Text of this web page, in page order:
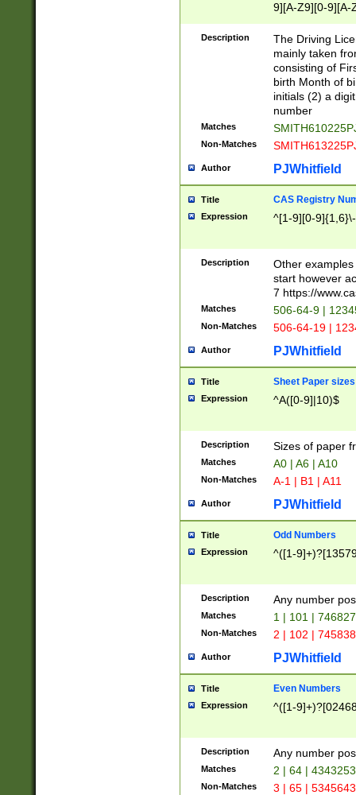
9][A-Z9][0-9][A-
Description
The Driving
mainly taken
consisting of
birth Month of
initials (2) a
number
Matches
Non-Matches
Author PJWhitfield
Title CAS Registry
Expression ^[1-9][0-
Description
Other
start however
7 https://
Matches 506-64-9 |
Non-Matches 506-64-19 |
Author PJWhitfield
Title Sheet Paper sizes
Expression ^A([0-9]|10)$
Description Sizes of paper
Matches A0 | A6 | A10
Non-Matches A-1 | B1 | A11
Author PJWhitfield
Title Odd Numbers
Expression ^([1-
Description Any number
Matches 1 | 101 |
Non-Matches 2 | 102 |
Author PJWhitfield
Title Even Numbers
Expression ^([1-
Description Any number
Matches 2 | 64 |
Non-Matches 3 | 65 |